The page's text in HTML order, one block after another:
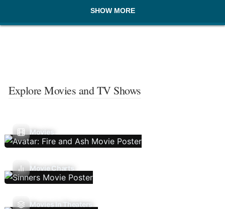
SHOW MORE
Explore Movies and TV Shows
Movies
Movie Charts
Movies In Theaters